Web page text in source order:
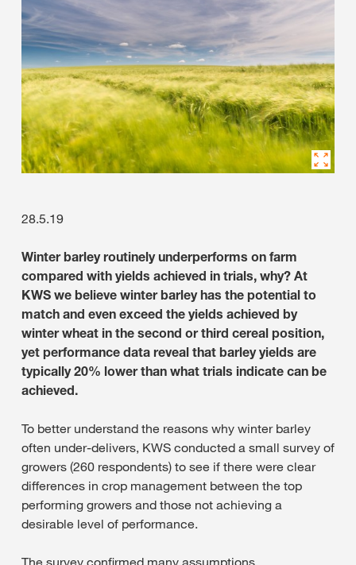
28.5.19
Winter barley routinely underperforms on farm
compared with yields achieved in trials, why? At
KWS we believe winter barley has the potential to
match and even exceed the yields achieved by
winter wheat in the second or third cereal position,
yet performance data reveal that barley yields are
typically 20% lower than what trials indicate can be
achieved.
To better understand the reasons why winter barley
often under-delivers, KWS conducted a small survey of
growers (260 respondents) to see if there were clear
differences in crop management between the top
performing growers and those not achieving a
desirable level of performance.
The survey confirmed many assumptions.